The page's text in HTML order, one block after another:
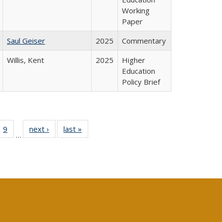
Working
Paper
Saul Geiser 2025
Commentary
Willis, Kent 2025
Higher
Education
Policy Brief
40 Full
table:
9
of 40 Full
listing table:
…
next ›
Full listing
table:
last »